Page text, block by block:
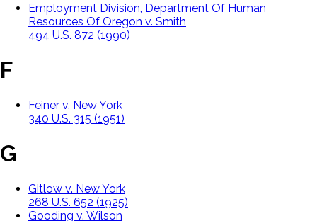
Employment Division, Department Of Human
Resources Of Oregon v. Smith
494 U.S. 872 (1990)
F
Feiner v. New York
340 U.S. 315 (1951)
G
Gitlow v. New York
268 U.S. 652 (1925)
Gooding v. Wilson